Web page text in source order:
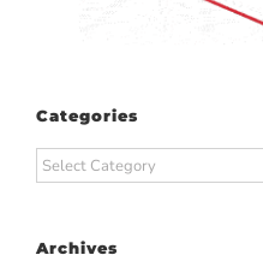
Categories
Categories
Archives